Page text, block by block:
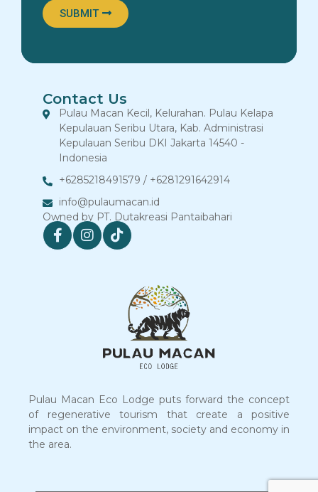
Pulau Macan Eco Lodge puts forward the concept
of regenerative tourism that create a positive
impact on the environment, society and economy in
the area.
Contact Us
Pulau Macan Kecil, Kelurahan. Pulau Kelapa
Kepulauan Seribu Utara, Kab. Administrasi
Kepulauan Seribu DKI Jakarta 14540 -
Indonesia
+6285218491579 / +6281291642914
info@pulaumacan.id
Owned by PT. Dutakreasi Pantaibahari
SUBMIT